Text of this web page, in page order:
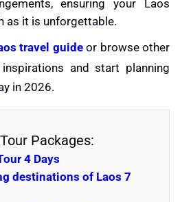
ensuring your Laos
as it is unforgettable.
travel guideor browse other
and start planning
in 2026.
Packages:
4 Days
destinations of Laos 7